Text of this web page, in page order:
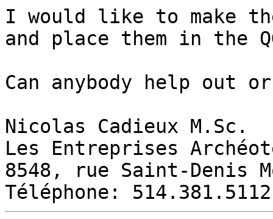
I would like to make
and place them in the
Can anybody help out
Nicolas Cadieux M.Sc.
Les Entreprises
8548, rue Saint-Denis